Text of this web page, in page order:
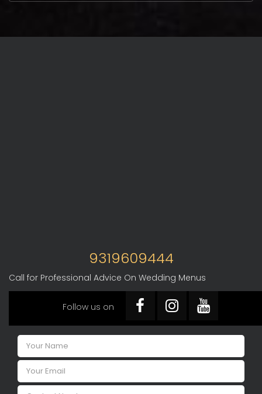
9319609444
Call for Professional Advice On Wedding Menus
Follow us on